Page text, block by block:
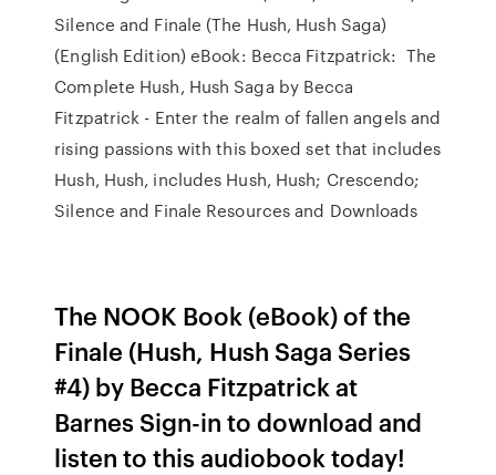
Silence and Finale (The Hush, Hush Saga)
(English Edition) eBook: Becca Fitzpatrick: The
Complete Hush, Hush Saga by Becca
Fitzpatrick - Enter the realm of fallen angels and
rising passions with this boxed set that includes
Hush, Hush, includes Hush, Hush; Crescendo;
Silence and Finale Resources and Downloads
The NOOK Book (eBook) of the
Finale (Hush, Hush Saga Series
#4) by Becca Fitzpatrick at
Barnes Sign-in to download and
listen to this audiobook today!